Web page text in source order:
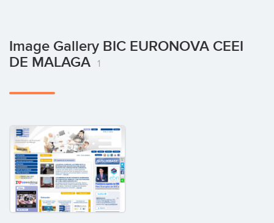
Image Gallery BIC EURONOVA CEEI
DE MALAGA
1